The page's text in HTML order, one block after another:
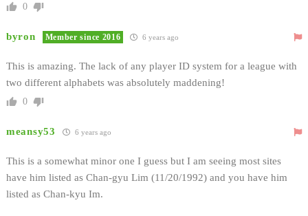
0
byron Member since 2016 6 years ago
This is amazing. The lack of any player ID system for a league with
two different alphabets was absolutely maddening!
0
meansy53 6 years ago
This is a somewhat minor one I guess but I am seeing most sites
have him listed as Chan-gyu Lim (11/20/1992) and you have him
listed as Chan-kyu Im.